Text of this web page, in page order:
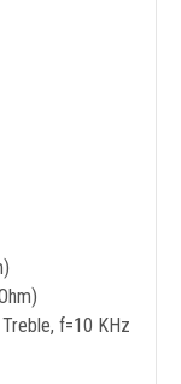
f=10 KHz